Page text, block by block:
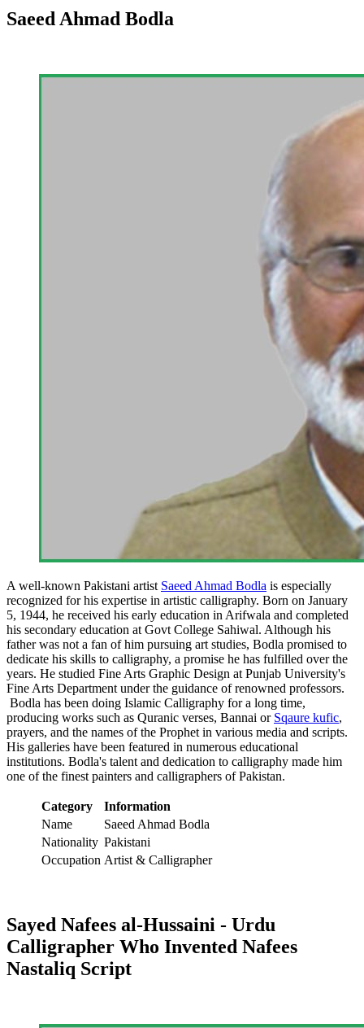
Saeed Ahmad Bodla
A well-known Pakistani artist Saeed Ahmad Bodla is especially
recognized for his expertise in artistic calligraphy. Born on January
5, 1944, he received his early education in Arifwala and completed
his secondary education at Govt College Sahiwal. Although his
father was not a fan of him pursuing art studies, Bodla promised to
dedicate his skills to calligraphy, a promise he has fulfilled over the
years. He studied Fine Arts Graphic Design at Punjab University's
Fine Arts Department under the guidance of renowned professors.
Bodla has been doing Islamic Calligraphy for a long time,
producing works such as Quranic verses, Bannai or Sqaure kufic,
prayers, and the names of the Prophet in various media and scripts.
His galleries have been featured in numerous educational
institutions. Bodla's talent and dedication to calligraphy made him
one of the finest painters and calligraphers of Pakistan.
Category
Information
Name
Saeed Ahmad Bodla
Nationality Pakistani
Occupation Artist & Calligrapher
Sayed Nafees al-Hussaini - Urdu
Calligrapher Who Invented Nafees
Nastaliq Script